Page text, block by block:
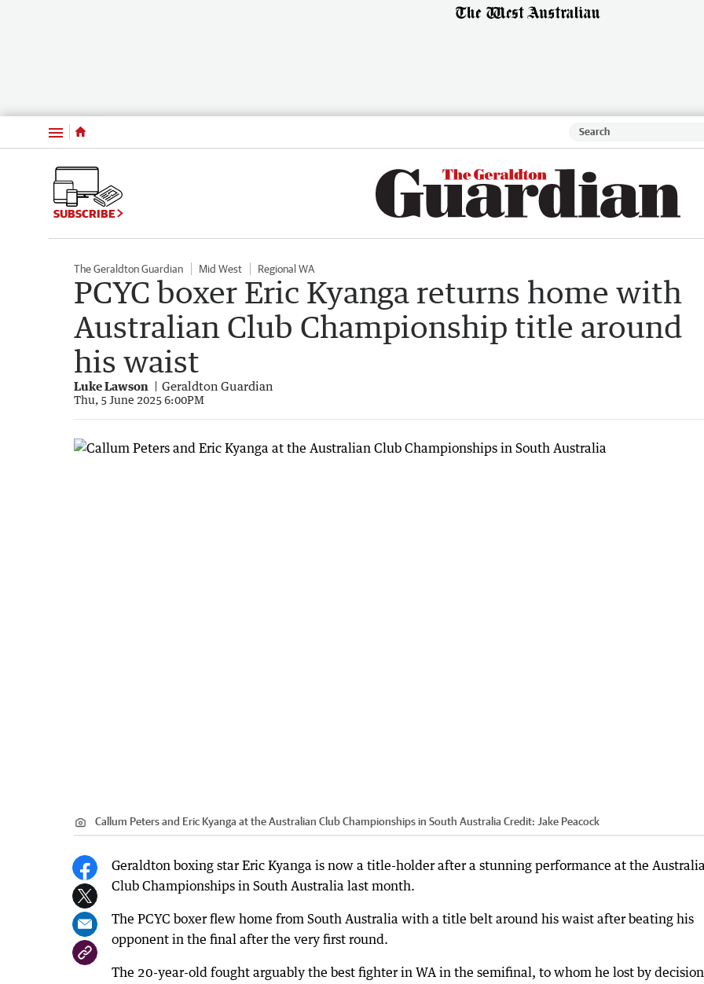
Menu
SUBSCRIBE
The Geraldton Guardian Mid West Regional WA
PCYC boxer Eric Kyanga returns home with
Australian Club Championship title around
his waist
Luke Lawson Geraldton Guardian
Thu, 5 June 2025 6:00PM
Callum Peters and Eric Kyanga at the Australian Club Championships in South Australia Credit: Jake Peacock
Geraldton boxing star Eric Kyanga is now a title-holder after a stunning performance at the
Club Championships in South Australia last month.
The PCYC boxer flew home from South Australia with a title belt around his waist after beating his
opponent in the final after the very first round.
The 20-year-old fought arguably the best fighter in WA in the semifinal, to whom he lost by